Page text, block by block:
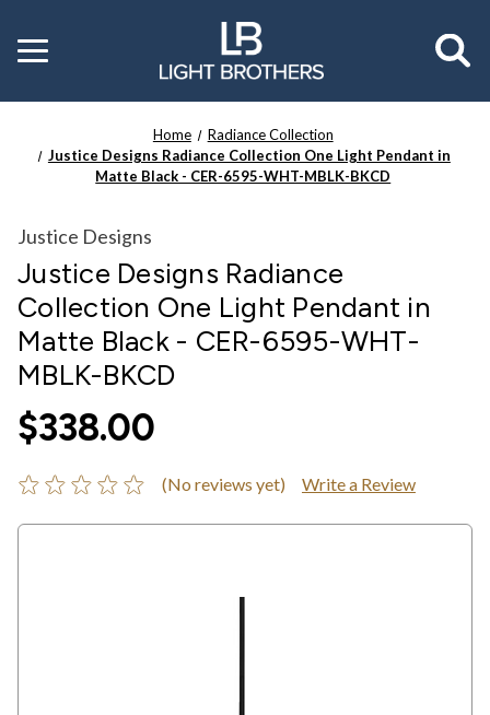
Toggle
menu
Home
Radiance Collection
Justice Designs Radiance Collection One Light Pendant in
Matte Black - CER-6595-WHT-MBLK-BKCD
Justice Designs
Justice Designs Radiance
Collection One Light Pendant in
Matte Black - CER-6595-WHT-
MBLK-BKCD
$338.00
(No reviews yet) Write a Review